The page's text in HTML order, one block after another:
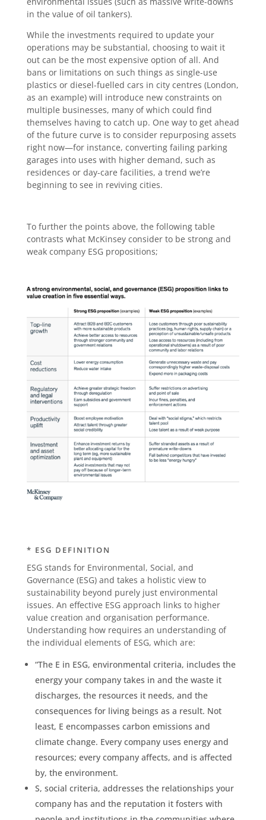
in the value of oil tankers).
While the investments required to update your
operations may be substantial, choosing to wait it
out can be the most expensive option of all. And
bans or limitations on such things as single-use
plastics or diesel-fuelled cars in city centres (London,
as an example) will introduce new constraints on
multiple businesses, many of which could find
themselves having to catch up. One way to get ahead
of the future curve is to consider repurposing assets
right now—for instance, converting failing parking
garages into uses with higher demand, such as
residences or day-care facilities, a trend we’re
beginning to see in reviving cities.
To further the points above, the following table
contrasts what McKinsey consider to be strong and
weak company ESG propositions;
* ESG DEFINITION
ESG stands for Environmental, Social, and
Governance (ESG) and takes a holistic view to
sustainability beyond purely just environmental
issues. An effective ESG approach links to higher
value creation and organisation performance.
Understanding how requires an understanding of
the individual elements of ESG, which are:
“The E in ESG, environmental criteria, includes the
energy your company takes in and the waste it
discharges, the resources it needs, and the
consequences for living beings as a result. Not
least, E encompasses carbon emissions and
climate change. Every company uses energy and
resources; every company affects, and is affected
by, the environment.
S, social criteria, addresses the relationships your
company has and the reputation it fosters with